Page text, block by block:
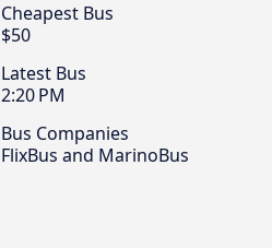
Cheapest Bus
$50
Latest Bus
2:20 PM
Bus Companies
FlixBus and MarinoBus